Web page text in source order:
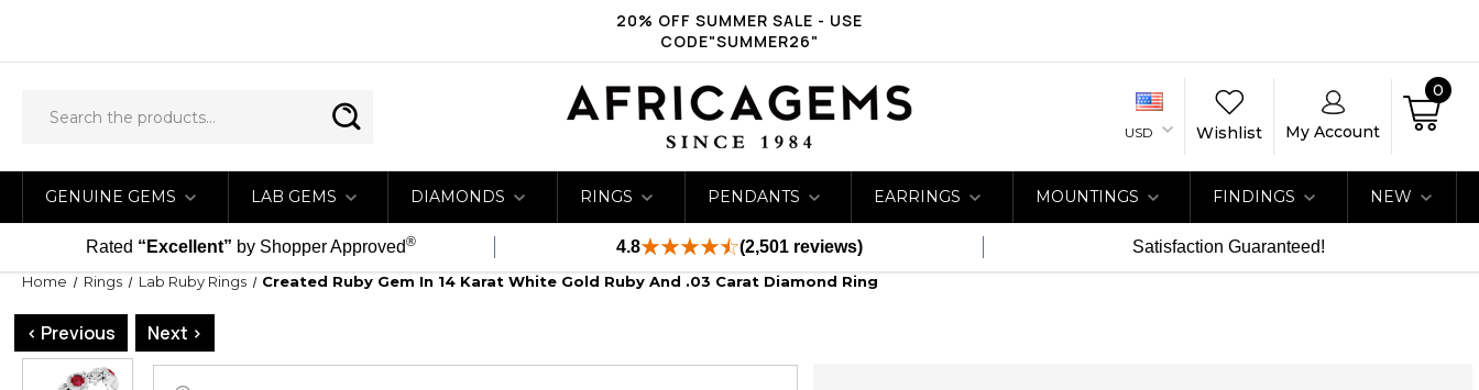
20% OFF SUMMER SALE - USE
CODE"SUMMER26"
USD Wishlist My Account
0
GENUINE GEMS LAB GEMS DIAMONDS RINGS PENDANTS EARRINGS MOUNTINGS FINDINGS NEW
Rated “Excellent” by Shopper Approved® 4.8 (2,501 reviews) Satisfaction Guaranteed!
Home Rings Lab Ruby Rings Created Ruby Gem In 14 Karat White Gold Ruby And .03 Carat Diamond Ring
< Previous Next >